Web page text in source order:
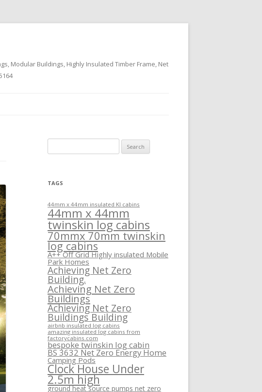
Modular Buildings, Highly Insulated Timber Frame, Net
for:
TAGS
44mm x 44mm insulated KI cabins
44mm x 44mm
twinskin log cabins
70mmx 70mm twinskin
log cabins
A++ Off Grid Highly insulated Mobile
Park Homes
Achieving Net Zero
Building.
Achieving Net Zero
Buildings
Achieving Net Zero
Buildings Building
airbnb insulated log cabins
amazing insulated log cabins from
factorycabins.com
bespoke twinskin log cabin
BS 3632 Net Zero Energy Home
Camping Pods
Clock House Under
2.5m high
ground heat source pumps net zero